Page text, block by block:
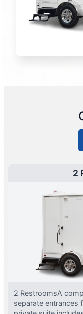
2
2 RestroomsA
separate entrances